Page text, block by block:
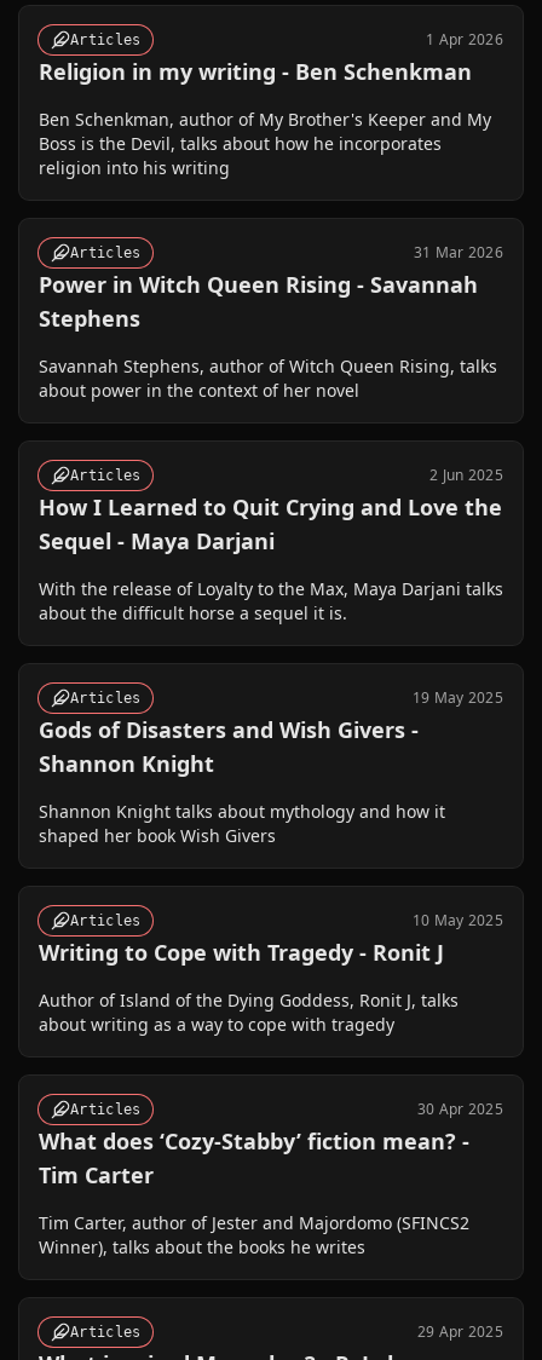
Articles 1 Apr 2026
Religion in my writing - Ben Schenkman
Ben Schenkman, author of My Brother's Keeper and My
Boss is the Devil, talks about how he incorporates
religion into his writing
Articles 31 Mar 2026
Power in Witch Queen Rising - Savannah
Stephens
Savannah Stephens, author of Witch Queen Rising, talks
about power in the context of her novel
Articles 2 Jun 2025
How I Learned to Quit Crying and Love the
Sequel - Maya Darjani
With the release of Loyalty to the Max, Maya Darjani talks
about the difficult horse a sequel it is.
Articles 19 May 2025
Gods of Disasters and Wish Givers -
Shannon Knight
Shannon Knight talks about mythology and how it
shaped her book Wish Givers
Articles 10 May 2025
Writing to Cope with Tragedy - Ronit J
Author of Island of the Dying Goddess, Ronit J, talks
about writing as a way to cope with tragedy
Articles 30 Apr 2025
What does ‘Cozy-Stabby’ fiction mean? -
Tim Carter
Tim Carter, author of Jester and Majordomo (SFINCS2
Winner), talks about the books he writes
Articles 29 Apr 2025